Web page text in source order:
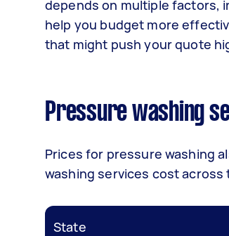
depends on multiple factors,
help you budget more
that might push your quote
Pressure washing
Prices for pressure washing
washing services cost across
State